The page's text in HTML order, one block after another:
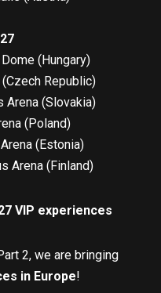
(Hungary)
(Czech Republic)
Arena (Slovakia)
(Poland)
(Estonia)
Arena (Finland)
VIP experiences
2, we are bringing
in Europe!